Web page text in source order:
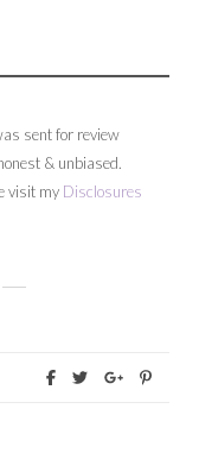
sent for review
& unbiased.
visit my Disclosures